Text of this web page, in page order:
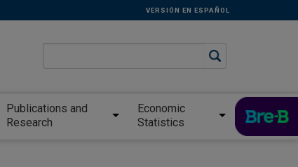
VERSIÓN EN ESPAÑOL
Publications and
Research
Economic
Statistics